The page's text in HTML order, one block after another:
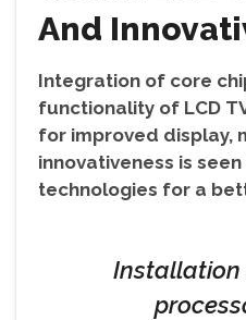
And
Integration of core
functionality of LCD
for improved display,
innovativeness is
technologies for a
Installation